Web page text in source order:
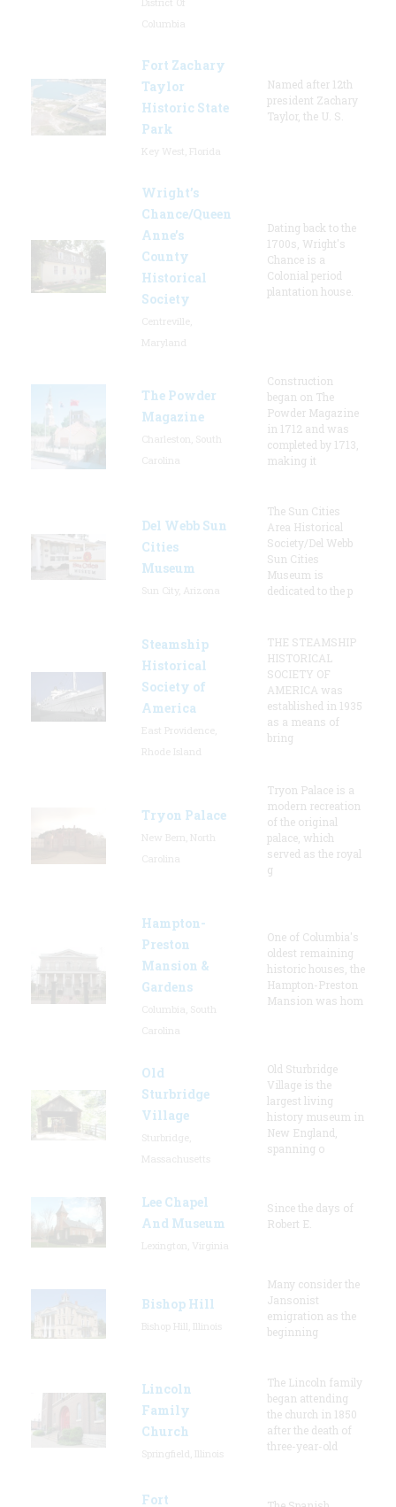
Fort Zachary
Taylor
Historic State
Park
Named after 12th
president Zachary
Taylor, the U. S.
Wright’s
Chance/Queen
Anne’s
County
Historical
Society
Dating back to the
1700s, Wright's
Chance is a
Colonial period
plantation house.
The Powder
Magazine
Construction
began on The
Powder Magazine
in 1712 and was
completed by 1713,
making it
Del Webb Sun
Cities
Museum
The Sun Cities
Area Historical
Society/Del Webb
Sun Cities
Museum is
dedicated to the p
Steamship
Historical
Society of
America
THE STEAMSHIP
HISTORICAL
SOCIETY OF
AMERICA was
established in 1935
as a means of
bring
Tryon Palace
Tryon Palace is a
modern recreation
of the original
palace, which
served as the royal
g
Hampton-
Preston
Mansion &
Gardens
One of Columbia's
oldest remaining
historic houses, the
Hampton-Preston
Mansion was hom
Old
Sturbridge
Village
Old Sturbridge
Village is the
largest living
history museum in
New England,
spanning o
Lee Chapel
And Museum
Since the days of
Robert E.
Bishop Hill
Many consider the
Jansonist
emigration as the
beginning
Lincoln
Family
Church
The Lincoln family
began attending
the church in 1850
after the death of
three-year-old
Fort